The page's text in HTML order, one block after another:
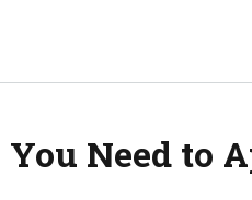
Need to